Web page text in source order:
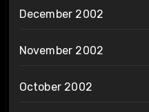
December 2002
November 2002
October 2002